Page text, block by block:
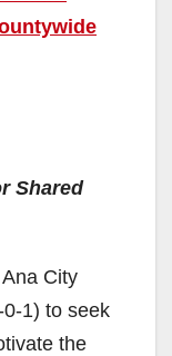
Shared
City
1) to seek
the